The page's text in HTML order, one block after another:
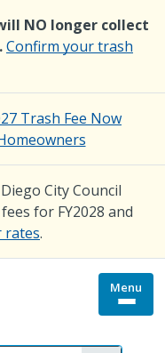
NO longer collect
Confirm your trash
Trash Fee Now
City Council
for FY2028 and
rates.
Menu
site